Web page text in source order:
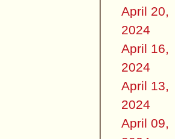
April 20,
2024
April 16,
2024
April 13,
2024
April 09,